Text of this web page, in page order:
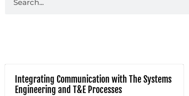
Integrating Communication with The Systems
Engineering and T&E Processes